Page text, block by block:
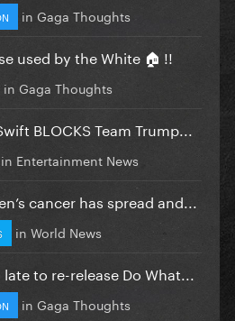
in Gaga Thoughts
used by the White 🏠 !!
in Gaga Thoughts
BLOCKS Team Trump...
in Entertainment News
cancer has spread and...
in World News
to re-release Do What...
in Gaga Thoughts